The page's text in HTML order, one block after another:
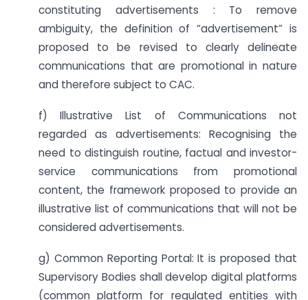
constituting advertisements : To remove
ambiguity, the definition of “advertisement” is
proposed to be revised to clearly delineate
communications that are promotional in nature
and therefore subject to CAC.
f) Illustrative List of Communications not
regarded as advertisements: Recognising the
need to distinguish routine, factual and investor-
service communications from promotional
content, the framework proposed to provide an
illustrative list of communications that will not be
considered advertisements.
g) Common Reporting Portal: It is proposed that
Supervisory Bodies shall develop digital platforms
(common platform for regulated entities with